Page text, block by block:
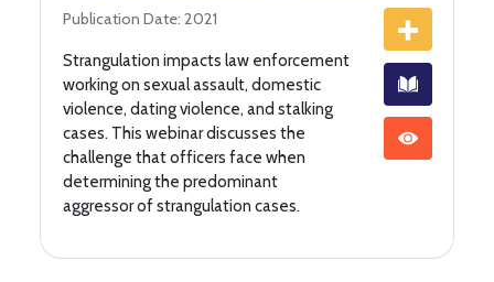
Publication Date: 2021
Strangulation impacts law enforcement
working on sexual assault, domestic
violence, dating violence, and stalking
cases. This webinar discusses the
challenge that officers face when
determining the predominant
aggressor of strangulation cases.